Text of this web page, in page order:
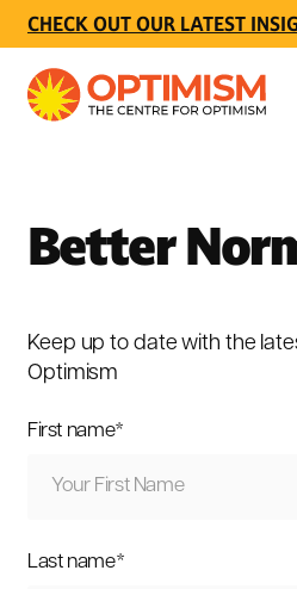
CHECK OUT OUR LATEST
Better
Keep up to date with the
Optimism
First name*
Last name*